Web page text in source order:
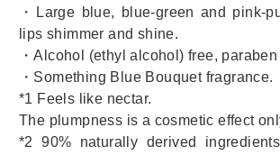
・Large blue, blue-green and pink-
lips shimmer and shine.
・Alcohol (ethyl alcohol) free, paraben
・Something Blue Bouquet fragrance.
*1 Feels like nectar.
The plumpness is a cosmetic effect
*2 90% naturally derived